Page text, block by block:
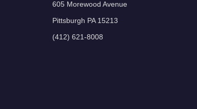
605 Morewood Avenue
Pittsburgh PA 15213
(412) 621-8008